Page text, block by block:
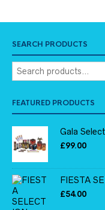
SEARCH PRODUCTS
FEATURED PRODUCTS
Gala
£99.00
FIESTA
£54.00